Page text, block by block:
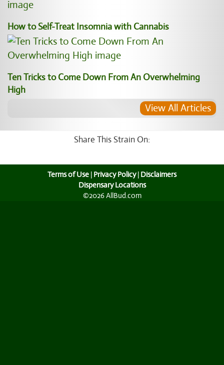
How to Self-Treat Insomnia with Cannabis
Ten Tricks to Come Down From An Overwhelming
High
View All Articles
Share This Strain On:
Terms of Use | Privacy Policy| Disclaimers
Dispensary Locations
©2026 AllBud.com